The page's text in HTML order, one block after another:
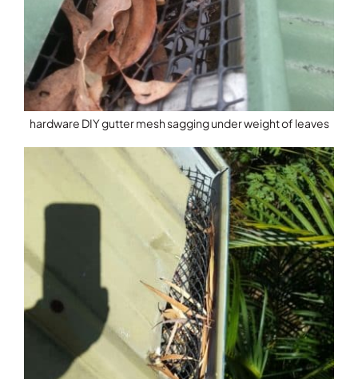
hardware DIY gutter mesh sagging under weight of leaves